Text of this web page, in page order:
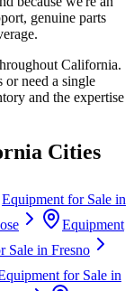
genuine parts
California.
or need a single
and the expertise
Cities
Equipment for Sale in
Equipment
Sale in Fresno
for Sale in